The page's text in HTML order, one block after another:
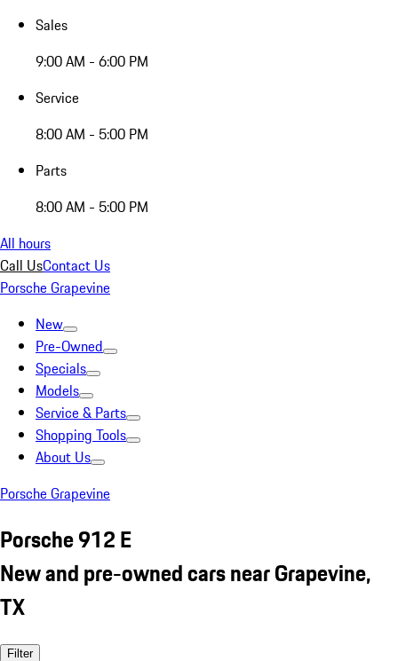
Sales
9:00 AM - 6:00 PM
Service
8:00 AM - 5:00 PM
Parts
8:00 AM - 5:00 PM
All hours
Call UsContact Us
Porsche Grapevine
New
Pre-Owned
Specials
Models
Service & Parts
Shopping Tools
About Us
Porsche Grapevine
Porsche 912 E
New and pre-owned cars near Grapevine,
TX
Filter